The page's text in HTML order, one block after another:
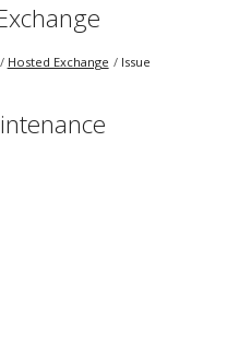
Hosted Exchange Issue